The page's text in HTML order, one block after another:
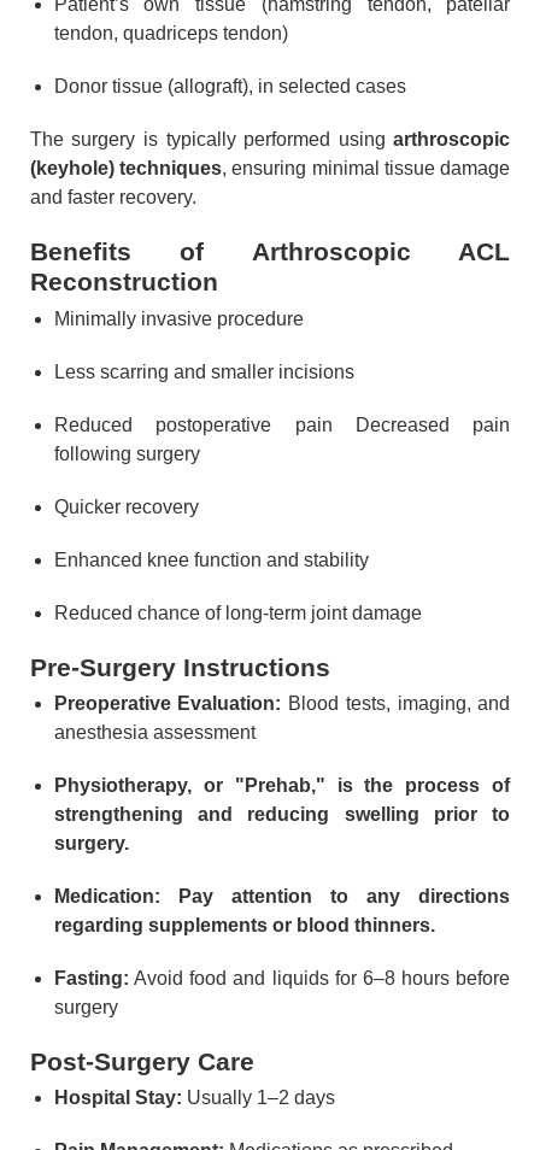
Patient’s own tissue (hamstring tendon, patellar
tendon, quadriceps tendon)
Donor tissue (allograft), in selected cases
The surgery is typically performed usingarthroscopic
(keyhole) techniques, ensuring minimal tissue damage
and faster recovery.
Benefits of Arthroscopic ACL
Reconstruction
Minimally invasive procedure
Less scarring and smaller incisions
Reduced postoperative pain Decreased pain
following surgery
Quicker recovery
Enhanced knee function and stability
Reduced chance of long-term joint damage
Pre-Surgery Instructions
Preoperative Evaluation: Blood tests, imaging, and
anesthesia assessment
Physiotherapy, or "Prehab," is the process of
strengthening and reducing swelling prior to
surgery.
Medication: Pay attention to any directions
regarding supplements or blood thinners.
Fasting: Avoid food and liquids for 6–8 hours before
surgery
Post-Surgery Care
Hospital Stay: Usually 1–2 days